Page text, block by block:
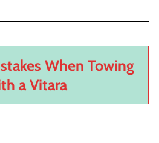
When Towing
a Vitara